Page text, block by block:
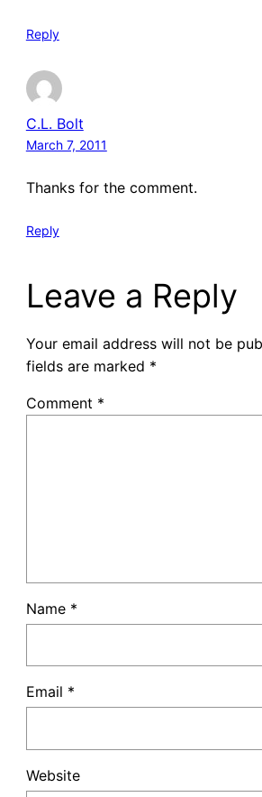
Reply
C.L. Bolt
March 7, 2011
Thanks for the comment.
Reply
Leave a Reply
Your email address will not be
fields are marked *
Comment *
Name *
Email *
Website